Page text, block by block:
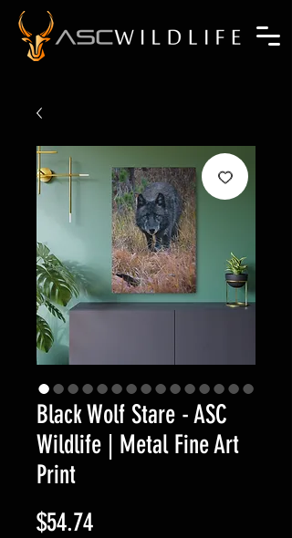
Black Wolf Stare - ASC
Wildlife | Metal Fine Art
Print
$54.74Price